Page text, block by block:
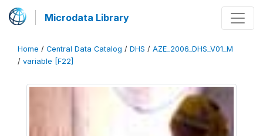
Microdata Library
Home / Central Data Catalog / DHS / AZE_2006_DHS_V01_M
/ variable [F22]